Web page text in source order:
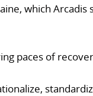
which Arcadis
paces of